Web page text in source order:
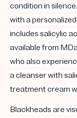
condition in
with a personalized
includes salicylic
available from
who also
acleanserwith
treatmentcream
Blackheads are